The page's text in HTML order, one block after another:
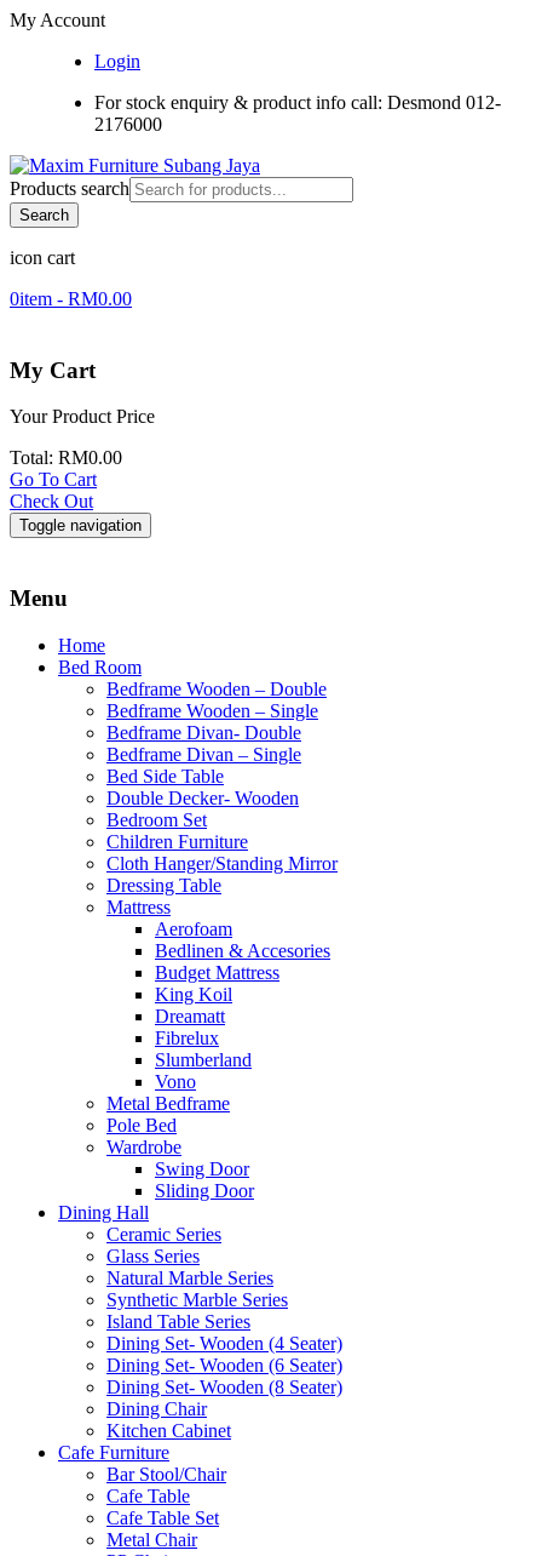
My Account
Login
For stock enquiry & product info call: Desmond 012-
2176000
Products search
Search
icon cart
0item - RM0.00
My Cart
Your Product Price
Total: RM0.00
Go To Cart
Check Out
Toggle navigation
Menu
Home
Bed Room
Bedframe Wooden – Double
Bedframe Wooden – Single
Bedframe Divan- Double
Bedframe Divan – Single
Bed Side Table
Double Decker- Wooden
Bedroom Set
Children Furniture
Cloth Hanger/Standing Mirror
Dressing Table
Mattress
Aerofoam
Bedlinen & Accesories
Budget Mattress
King Koil
Dreamatt
Fibrelux
Slumberland
Vono
Metal Bedframe
Pole Bed
Wardrobe
Swing Door
Sliding Door
Dining Hall
Ceramic Series
Glass Series
Natural Marble Series
Synthetic Marble Series
Island Table Series
Dining Set- Wooden (4 Seater)
Dining Set- Wooden (6 Seater)
Dining Set- Wooden (8 Seater)
Dining Chair
Kitchen Cabinet
Cafe Furniture
Bar Stool/Chair
Cafe Table
Cafe Table Set
Metal Chair